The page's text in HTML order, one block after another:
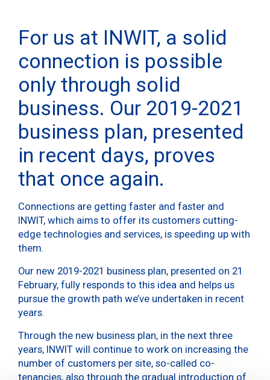
For us at INWIT, a solid
connection is possible
only through solid
business. Our 2019-2021
business plan, presented
in recent days, proves
that once again.
Connections are getting faster and faster and
INWIT, which aims to offer its customers cutting-
edge technologies and services, is speeding up with
them.
Our new 2019-2021 business plan, presented on 21
February, fully responds to this idea and helps us
pursue the growth path we’ve undertaken in recent
years.
Through the new business plan, in the next three
years, INWIT will continue to work on increasing the
number of customers per site, so-called co-
tenancies, also through the gradual introduction of